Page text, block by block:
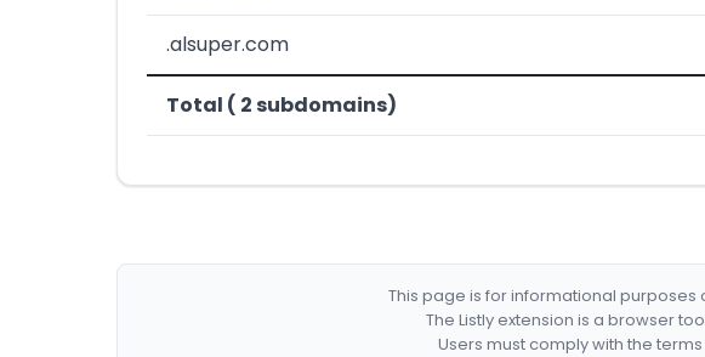
.alsuper.com
Total ( 2 subdomains)
This page is for informational
The Listly extension is a browser
Users must comply with the